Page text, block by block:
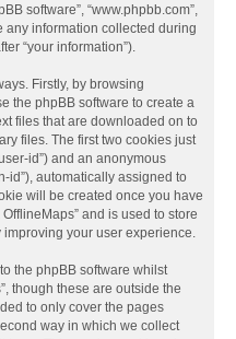
software”, “www.phpbb.com”,
any information collected during
“your information”).
Firstly, by browsing
the phpBB software to create a
files that are downloaded on to
files. The first two cookies just
id”) and an anonymous
id”), automatically assigned to
will be created once you have
and is used to store
your user experience.
the phpBB software whilst
though these are outside the
to only cover the pages
way in which we collect